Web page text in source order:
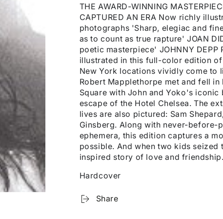
THE AWARD-WINNING
CAPTURED AN ERA Now richly
photographs 'Sharp, elegiac and
as to count as true rapture' JOAN
poetic masterpiece' JOHNNY
illustrated in this full-color edition
New York locations vividly come to
Robert Mapplethorpe met and fell
Square with John and Yoko's
escape of the Hotel Chelsea. The
lives are also pictured: Sam
Ginsberg. Along with never-before-
ephemera, this edition captures a
possible. And when two kids seized
inspired story of love and friendship.
Hardcover
Share